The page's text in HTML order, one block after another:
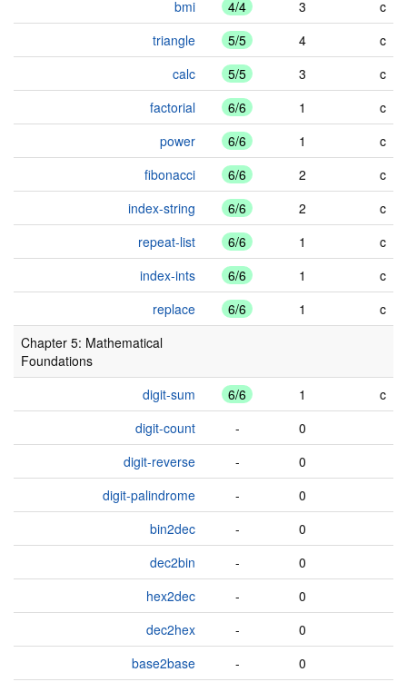
bmi 4/4 3
c
triangle
5/5 4
c
calc
5/5 3
c
factorial
6/6 1
c
power
6/6 1
c
fibonacci
6/6 2
c
index-string
6/6 2
c
repeat-list
6/6 1
c
index-ints
6/6 1
c
replace
6/6 1
c
Chapter 5: Mathematical
Foundations
digit-sum
6/6 1
c
digit-count
-
0
digit-reverse
-
0
digit-palindrome
-
0
bin2dec
-
0
dec2bin
-
0
hex2dec
-
0
dec2hex
-
0
base2base
-
0